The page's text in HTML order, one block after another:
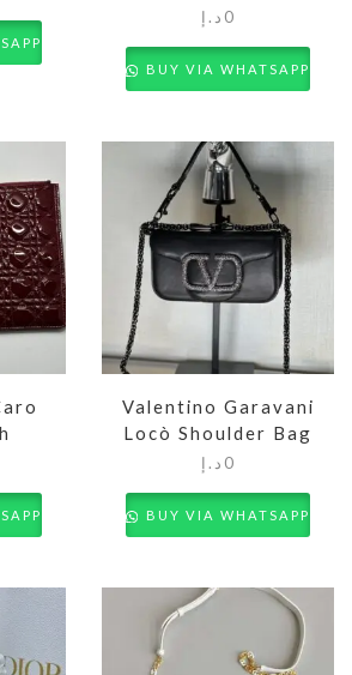
0 د.إ
BUY VIA WHATSAPP
Valentino Garavani
Locò Shoulder Bag
0 د.إ
BUY VIA WHATSAPP